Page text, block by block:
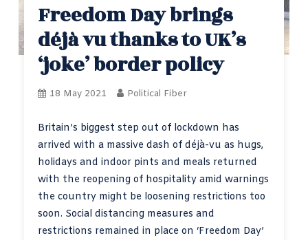
Freedom Day brings
déjà vu thanks to UK’s
‘joke’ border policy
18 May 2021 Political Fiber
Britain’s biggest step out of lockdown has
arrived with a massive dash of déjà-vu as hugs,
holidays and indoor pints and meals returned
with the reopening of hospitality amid warnings
the country might be loosening restrictions too
soon. Social distancing measures and
restrictions remained in place on ‘Freedom Day’